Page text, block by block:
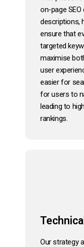
on-page
descriptions,
ensure that
targeted
maximise
user
easier for
for users to
leading to
rankings.
Our strategy